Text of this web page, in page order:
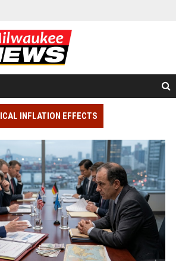
INFLATION EFFECTS